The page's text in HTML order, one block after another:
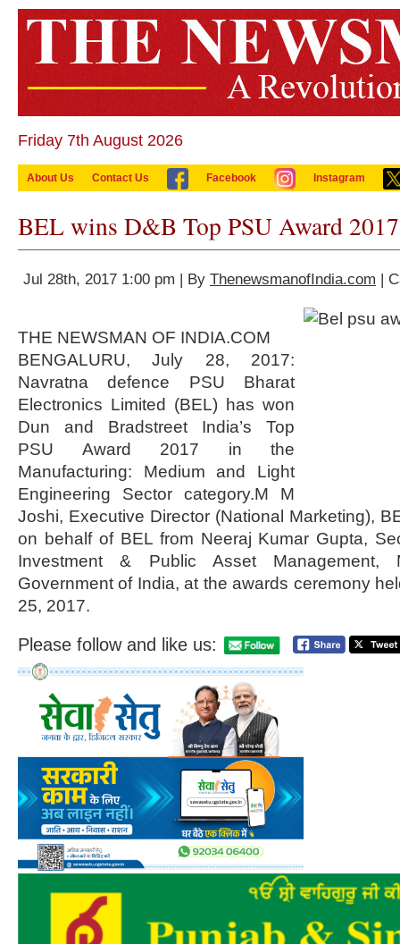
Friday 7th August 2026
About Us Contact Us Facebook Instagram
BEL wins D&B Top PSU Award 2017
Jul 28th, 2017 1:00 pm | By ThenewsmanofIndia.com |
THE NEWSMAN OF INDIA.COM
BENGALURU, July 28, 2017:
Navratna defence PSU Bharat
Electronics Limited (BEL) has won
Dun and Bradstreet India’s Top
PSU Award 2017 in the
Manufacturing: Medium and Light
Engineering Sector category.M M
Joshi, Executive Director (National Marketing),
on behalf of BEL from Neeraj Kumar Gupta,
Investment & Public Asset Management,
Government of India, at the awards ceremony
25, 2017.
Please follow and like us: